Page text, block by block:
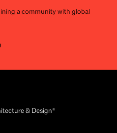
a community with global
& Design®